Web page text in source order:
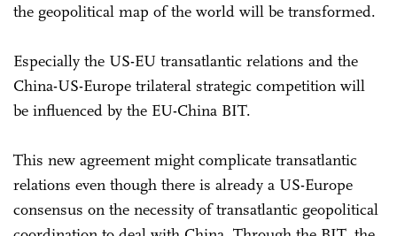
the geopolitical map of the world will be transformed.
Especially the US-EU transatlantic relations and the
China-US-Europe trilateral strategic competition will
be influenced by the EU-China BIT.
This new agreement might complicate transatlantic
relations even though there is already a US-Europe
consensus on the necessity of transatlantic geopolitical